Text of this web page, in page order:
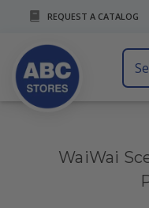
REQUEST A CATALOG
Search
WaiWai